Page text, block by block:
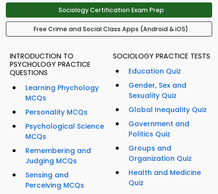
Sociology Certification Exam Prep
Free Crime and Social Class Apps (Android & iOS)
INTRODUCTION TO
PSYCHOLOGY PRACTICE
QUESTIONS
Learning Phychology
MCQs
Personality MCQs
Psychological Science
MCQs
Remembering and
Judging MCQs
Sensing and
Perceiving MCQs
SOCIOLOGY PRACTICE TESTS
Education Quiz
Gender, Sex and
Sexuality Quiz
Global Inequality Quiz
Government and
Politics Quiz
Groups and
Organization Quiz
Health and Medicine
Quiz